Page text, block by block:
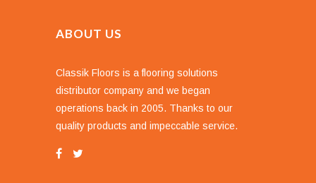
ABOUT US
Classik Floors is a flooring solutions
distributor company and we began
operations back in 2005. Thanks to our
quality products and impeccable service.